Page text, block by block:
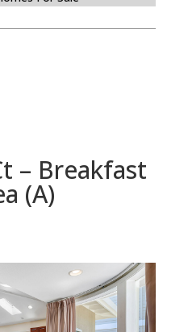
– Breakfast
(A)